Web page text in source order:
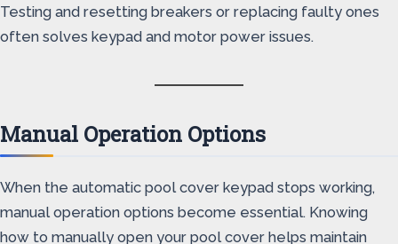
Testing and resetting breakers or replacing faulty ones
often solves keypad and motor power issues.
Manual Operation Options
When the automatic pool cover keypad stops working,
manual operation options become essential. Knowing
how to manually open your pool cover helps maintain